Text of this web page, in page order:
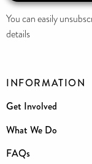
INFORMATION
Get Involved
What We Do
FAQs
You can easily
details